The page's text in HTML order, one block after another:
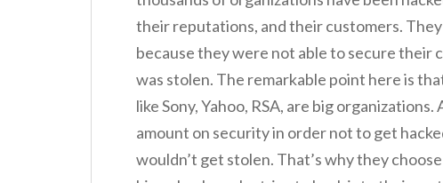
their reputations, and their customers. They
because they were not able to secure their
was stolen. The remarkable point here is
like Sony, Yahoo, RSA, are big
amount on security in order not to get
wouldn’t get stolen. That’s why they